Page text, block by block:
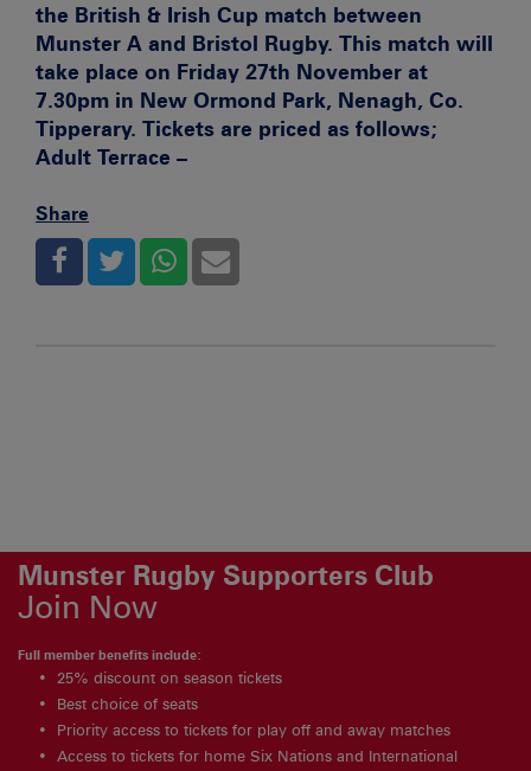
the British & Irish Cup match between
Munster A and Bristol Rugby. This match will
take place on Friday 27th November at
7.30pm in New Ormond Park, Nenagh, Co.
Tipperary. Tickets are priced as follows;
Adult Terrace –
Share
Munster Rugby Supporters Club
Join Now
Full member benefits include:
25% discount on season tickets
Best choice of seats
Priority access to tickets for play off and away matches
Access to tickets for home Six Nations and International